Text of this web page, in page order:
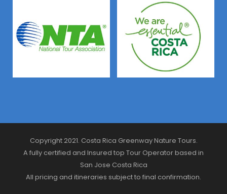
Copyright 2021. Costa Rica Greenway Nature Tours.
A fully certified and Insured top Tour Operator based in
San Jose Costa Rica
All pricing and itineraries subject to final confirmation.